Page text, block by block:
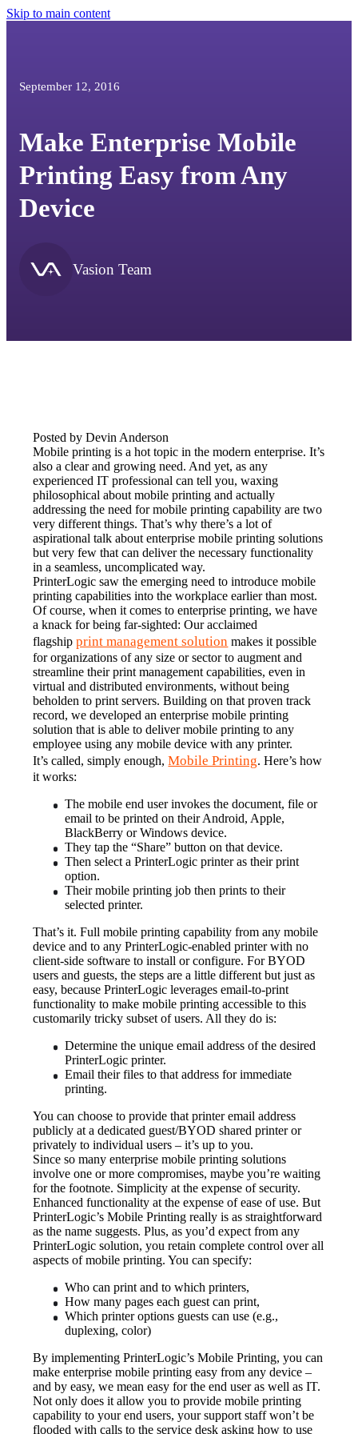
Skip to main content
September 12, 2016
Make Enterprise Mobile
Printing Easy from Any
Device
Vasion Team
Posted by Devin Anderson
Mobile printing is a hot topic in the modern enterprise. It’s
also a clear and growing need. And yet, as any
experienced IT professional can tell you, waxing
philosophical about mobile printing and actually
addressing the need for mobile printing capability are two
very different things. That’s why there’s a lot of
aspirational talk about enterprise mobile printing solutions
but very few that can deliver the necessary functionality
in a seamless, uncomplicated way.
PrinterLogic saw the emerging need to introduce mobile
printing capabilities into the workplace earlier than most.
Of course, when it comes to enterprise printing, we have
a knack for being far-sighted: Our acclaimed
flagship print management solution makes it possible
for organizations of any size or sector to augment and
streamline their print management capabilities, even in
virtual and distributed environments, without being
beholden to print servers. Building on that proven track
record, we developed an enterprise mobile printing
solution that is able to deliver mobile printing to any
employee using any mobile device with any printer.
It’s called, simply enough, Mobile Printing. Here’s how
it works:
The mobile end user invokes the document, file or
email to be printed on their Android, Apple,
BlackBerry or Windows device.
They tap the “Share” button on that device.
Then select a PrinterLogic printer as their print
option.
Their mobile printing job then prints to their
selected printer.
That’s it. Full mobile printing capability from any mobile
device and to any PrinterLogic-enabled printer with no
client-side software to install or configure. For BYOD
users and guests, the steps are a little different but just as
easy, because PrinterLogic leverages email-to-print
functionality to make mobile printing accessible to this
customarily tricky subset of users. All they do is:
Determine the unique email address of the desired
PrinterLogic printer.
Email their files to that address for immediate
printing.
You can choose to provide that printer email address
publicly at a dedicated guest/BYOD shared printer or
privately to individual users – it’s up to you.
Since so many enterprise mobile printing solutions
involve one or more compromises, maybe you’re waiting
for the footnote. Simplicity at the expense of security.
Enhanced functionality at the expense of ease of use. But
PrinterLogic’s Mobile Printing really is as straightforward
as the name suggests. Plus, as you’d expect from any
PrinterLogic solution, you retain complete control over all
aspects of mobile printing. You can specify:
Who can print and to which printers,
How many pages each guest can print,
Which printer options guests can use (e.g.,
duplexing, color)
By implementing PrinterLogic’s Mobile Printing, you can
make enterprise mobile printing easy from any device –
and by easy, we mean easy for the end user as well as IT.
Not only does it allow you to provide mobile printing
capability to your end users, your support staff won’t be
flooded with calls to the service desk asking how to use